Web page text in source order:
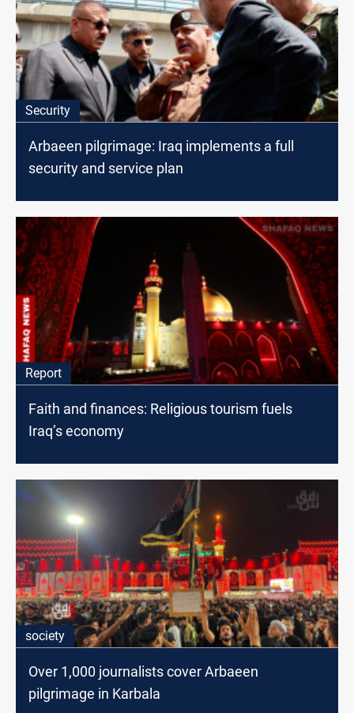
Security
Arbaeen pilgrimage: Iraq implements a full
security and service plan
Report
Faith and finances: Religious tourism fuels
Iraq’s economy
society
Over 1,000 journalists cover Arbaeen
pilgrimage in Karbala